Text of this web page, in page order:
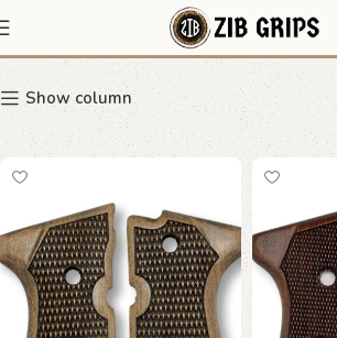
Elite
Show column